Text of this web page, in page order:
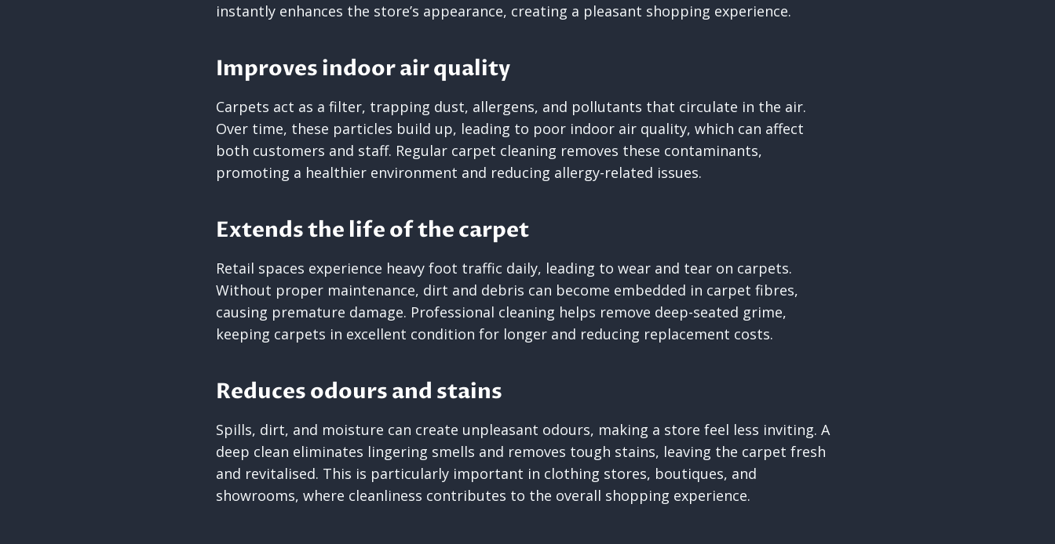
instantly enhances the store’s appearance, creating a pleasant shopping experience.
Improves indoor air quality
Carpets act as a filter, trapping dust, allergens, and pollutants that circulate in the air.
Over time, these particles build up, leading to poor indoor air quality, which can affect
both customers and staff. Regular carpet cleaning removes these contaminants,
promoting a healthier environment and reducing allergy-related issues.
Extends the life of the carpet
Retail spaces experience heavy foot traffic daily, leading to wear and tear on carpets.
Without proper maintenance, dirt and debris can become embedded in carpet fibres,
causing premature damage. Professional cleaning helps remove deep-seated grime,
keeping carpets in excellent condition for longer and reducing replacement costs.
Reduces odours and stains
Spills, dirt, and moisture can create unpleasant odours, making a store feel less inviting. A
deep clean eliminates lingering smells and removes tough stains, leaving the carpet fresh
and revitalised. This is particularly important in clothing stores, boutiques, and
showrooms, where cleanliness contributes to the overall shopping experience.